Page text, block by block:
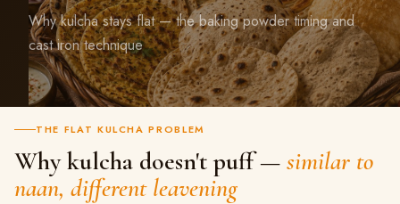
Why kulcha stays flat — the baking powder timing and
cast iron technique
THE FLAT KULCHA PROBLEM
Why kulcha doesn't puff — similar to
naan, different leavening